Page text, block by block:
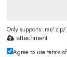
Only supports .rar/
attachment
Agree to use terms